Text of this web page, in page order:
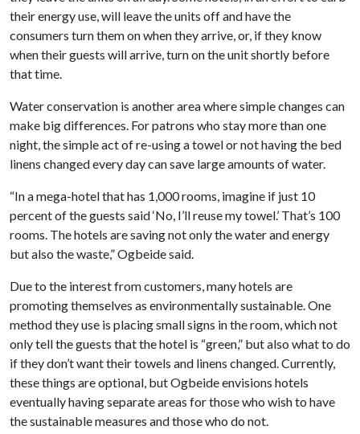
their energy use, will leave the units off and have the
consumers turn them on when they arrive, or, if they know
when their guests will arrive, turn on the unit shortly before
that time.
Water conservation is another area where simple changes can
make big differences. For patrons who stay more than one
night, the simple act of re-using a towel or not having the bed
linens changed every day can save large amounts of water.
“In a mega-hotel that has 1,000 rooms, imagine if just 10
percent of the guests said ‘No, I’ll reuse my towel.’ That’s 100
rooms. The hotels are saving not only the water and energy
but also the waste,” Ogbeide said.
Due to the interest from customers, many hotels are
promoting themselves as environmentally sustainable. One
method they use is placing small signs in the room, which not
only tell the guests that the hotel is “green,” but also what to do
if they don’t want their towels and linens changed. Currently,
these things are optional, but Ogbeide envisions hotels
eventually having separate areas for those who wish to have
the sustainable measures and those who do not.